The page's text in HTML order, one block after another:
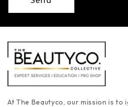
At The Beautyco, our mission is to